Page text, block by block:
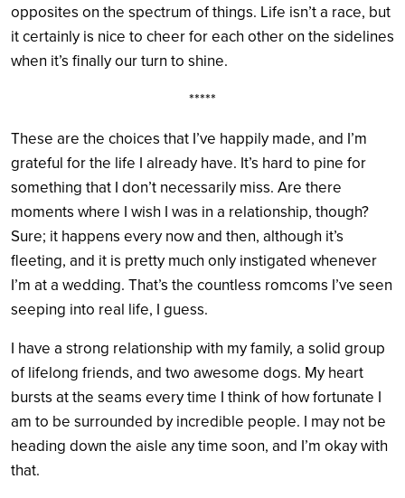
opposites on the spectrum of things. Life isn’t a race, but
it certainly is nice to cheer for each other on the sidelines
when it’s finally our turn to shine.
*****
These are the choices that I’ve happily made, and I’m
grateful for the life I already have. It’s hard to pine for
something that I don’t necessarily miss. Are there
moments where I wish I was in a relationship, though?
Sure; it happens every now and then, although it’s
fleeting, and it is pretty much only instigated whenever
I’m at a wedding. That’s the countless romcoms I’ve seen
seeping into real life, I guess.
I have a strong relationship with my family, a solid group
of lifelong friends, and two awesome dogs. My heart
bursts at the seams every time I think of how fortunate I
am to be surrounded by incredible people. I may not be
heading down the aisle any time soon, and I’m okay with
that.